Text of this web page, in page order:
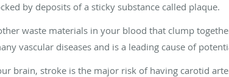
by deposits of a sticky substance called plaque.
waste materials in your blood that clump
vascular diseases and is a leading cause of
brain, stroke is the major risk of having carotid